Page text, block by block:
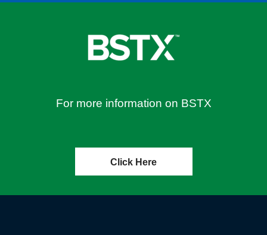
For more information on BSTX
Click Here